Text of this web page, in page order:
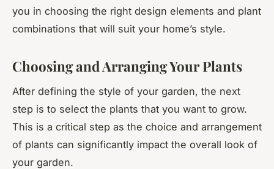
you in choosing the right design elements and plant
combinations that will suit your home’s style.
Choosing and Arranging Your Plants
After defining the style of your garden, the next
step is to select the plants that you want to grow.
This is a critical step as the choice and arrangement
of plants can significantly impact the overall look of
your garden.